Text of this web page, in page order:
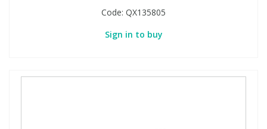
Code: QX135805
Sign in to buy